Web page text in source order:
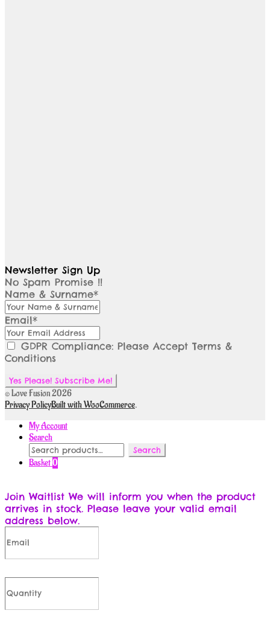
Newsletter Sign Up
No Spam Promise !!
Name & Surname*
Email*
GDPR Compliance: Please Accept Terms &
Conditions
© Love Fusion 2026
Privacy PolicyBuilt with WooCommerce.
My Account
Search
Search
for:
Search
Basket0
Join Waitlist We will inform you when the product
arrives in stock. Please leave your valid email
address below.